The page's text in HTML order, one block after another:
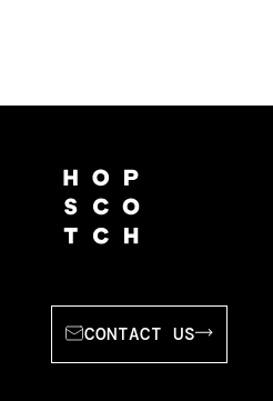
CONTACT US